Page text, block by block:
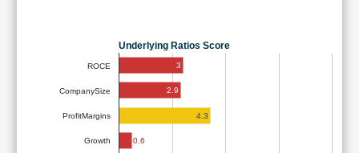
Underlying Ratios Score
ROCE
CompanySize
ProfitMargins
Growth
3
2.9
4.3
0.6